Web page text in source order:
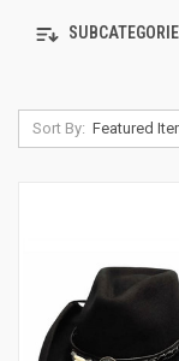
Sort By: